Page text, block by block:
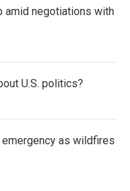
amid negotiations with
U.S. politics?
as wildfires